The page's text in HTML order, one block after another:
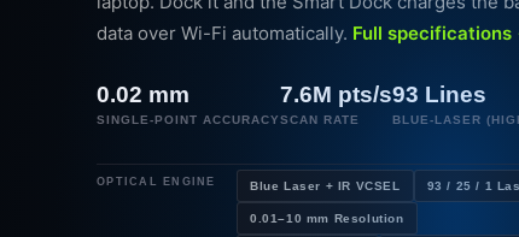
data over Wi-Fi automatically. Full
0.02 mm
SINGLE-POINT ACCURACY
7.6M pts/s
SCAN RATE
93 Lines
BLUE-LASER
OPTICAL ENGINE Blue Laser + IR VCSEL 93 / 25 / 1
0.01–10 mm Resolution